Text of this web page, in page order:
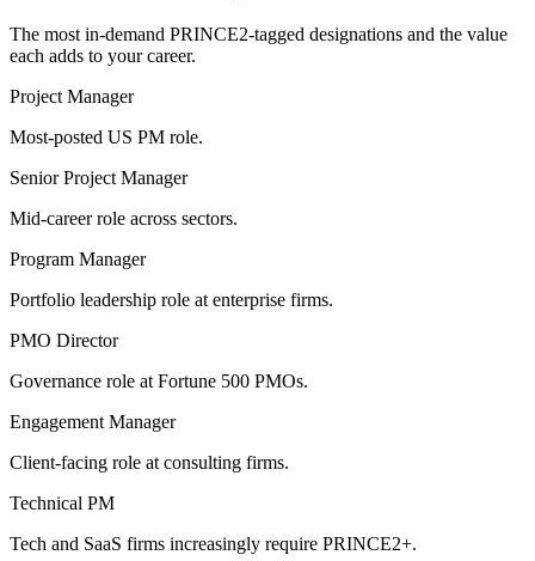
The most in-demand PRINCE2-tagged designations and the value
each adds to your career.
Project Manager
Most-posted US PM role.
Senior Project Manager
Mid-career role across sectors.
Program Manager
Portfolio leadership role at enterprise firms.
PMO Director
Governance role at Fortune 500 PMOs.
Engagement Manager
Client-facing role at consulting firms.
Technical PM
Tech and SaaS firms increasingly require PRINCE2+.